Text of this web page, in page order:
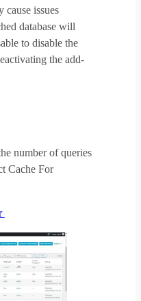
cause issues
database will
to disable the
the add-
number of queries
Cache For